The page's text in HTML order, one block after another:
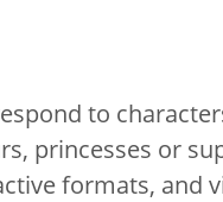
to
princesses or
formats, and